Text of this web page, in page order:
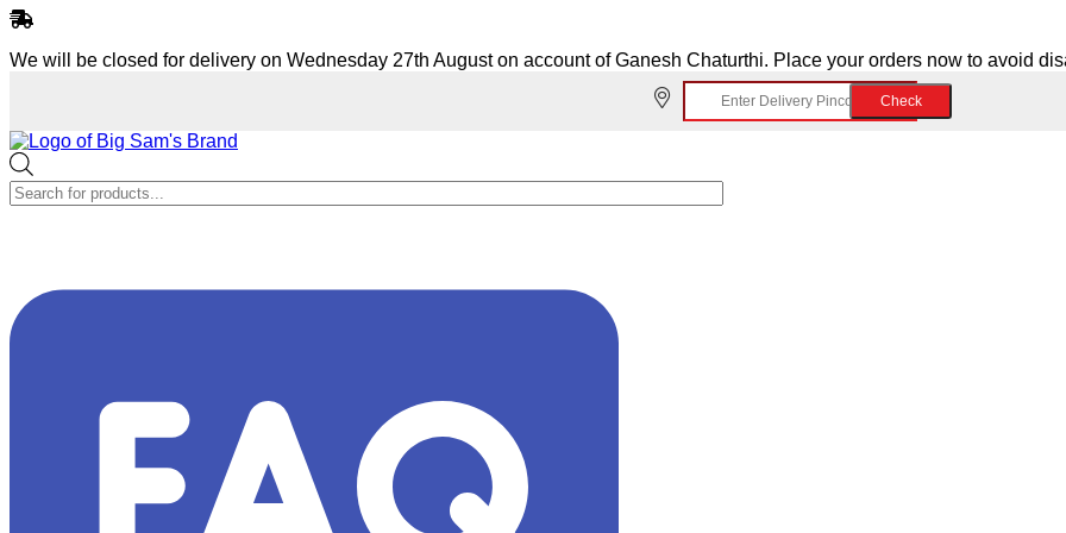
Skip
content
We will be closed for delivery on Wednesday 27th August on account of Ganesh Chaturthi. Place your orders now to avoid
Check
search